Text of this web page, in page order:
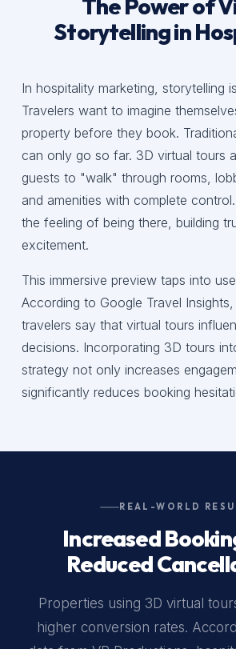
The Power of
Storytelling in
In hospitality marketing, storytelling
Travelers want to imagine
property before they book.
can only go so far. 3D virtual tours
guests to "walk" through rooms,
and amenities with complete
the feeling of being there, building
excitement.
This immersive preview taps into
According to Google Travel
travelers say that virtual tours
decisions. Incorporating 3D tours
strategy not only increases
significantly reduces booking
REAL-WORLD
Increased
Reduced
Properties using 3D virtual
higher conversion rates.